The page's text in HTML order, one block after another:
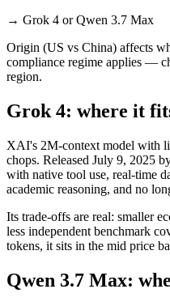
→ Grok 4 or Qwen 3.7 Max
Origin (US vs China) affects
compliance regime applies —
region.
Grok 4: where it
XAI's 2M-context model with
chops. Released July 9, 2025
with native tool use, real-time
academic reasoning, and no
Its trade-offs are real: smaller
less independent benchmark
tokens, it sits in the mid price
Qwen 3.7 Max: